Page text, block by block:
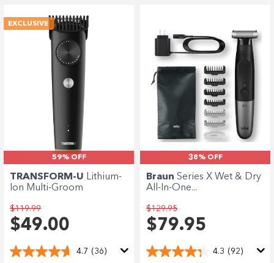
EXCLUSIVE
59% OFF
TRANSFORM-U Lithium-
Ion Multi-Groom
$119.99
$49.00
4.7 (36)
38% OFF
Braun Series X Wet & Dry
All-In-One...
$129.95
$79.95
4.3 (92)